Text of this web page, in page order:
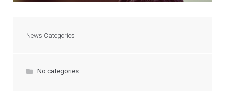
News Categories
No categories